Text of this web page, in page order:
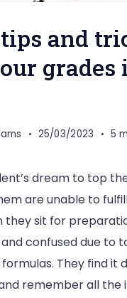
and
grades
25/03/2023 5
dream to top
are unable to
they sit for
confused due to
They find it
remember all the